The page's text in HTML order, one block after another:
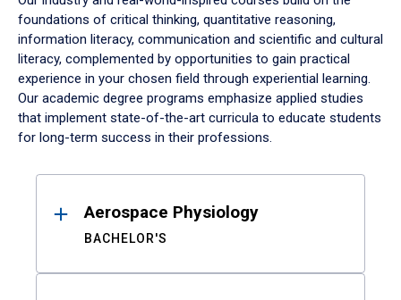
foundations of critical thinking, quantitative reasoning,
information literacy, communication and scientific and cultural
literacy, complemented by opportunities to gain practical
experience in your chosen field through experiential learning.
Our academic degree programs emphasize applied studies
that implement state-of-the-art curricula to educate students
for long-term success in their professions.
ResultsAerospace Physiology
BACHELOR'S